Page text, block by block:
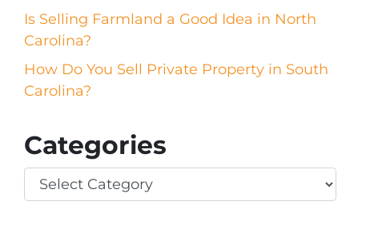
Is Selling Farmland a Good Idea in North
Carolina?
How Do You Sell Private Property in South
Carolina?
Categories
Categories